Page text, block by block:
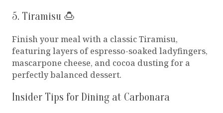
5. Tiramisu 🍮
Finish your meal with a classic Tiramisu,
featuring layers of espresso-soaked ladyfingers,
mascarpone cheese, and cocoa dusting for a
perfectly balanced dessert.
Insider Tips for Dining at Carbonara